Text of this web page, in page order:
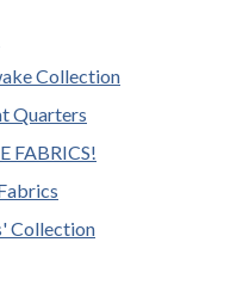
Collection
Quarters
FABRICS!
Collection